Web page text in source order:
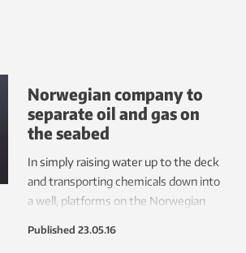
Norwegian company to
separate oil and gas on
the seabed
In simply raising water up to the deck
and transporting chemicals down into
a well, platforms on the Norwegian
Published 23.05.16